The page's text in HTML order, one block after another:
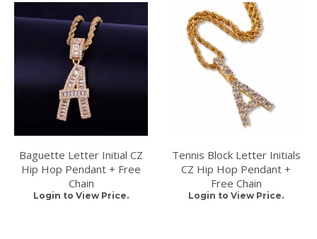
Baguette Letter Initial CZ
Hip Hop Pendant + Free
Chain
Login to View Price.
Tennis Block Letter Initials
CZ Hip Hop Pendant +
Free Chain
Login to View Price.